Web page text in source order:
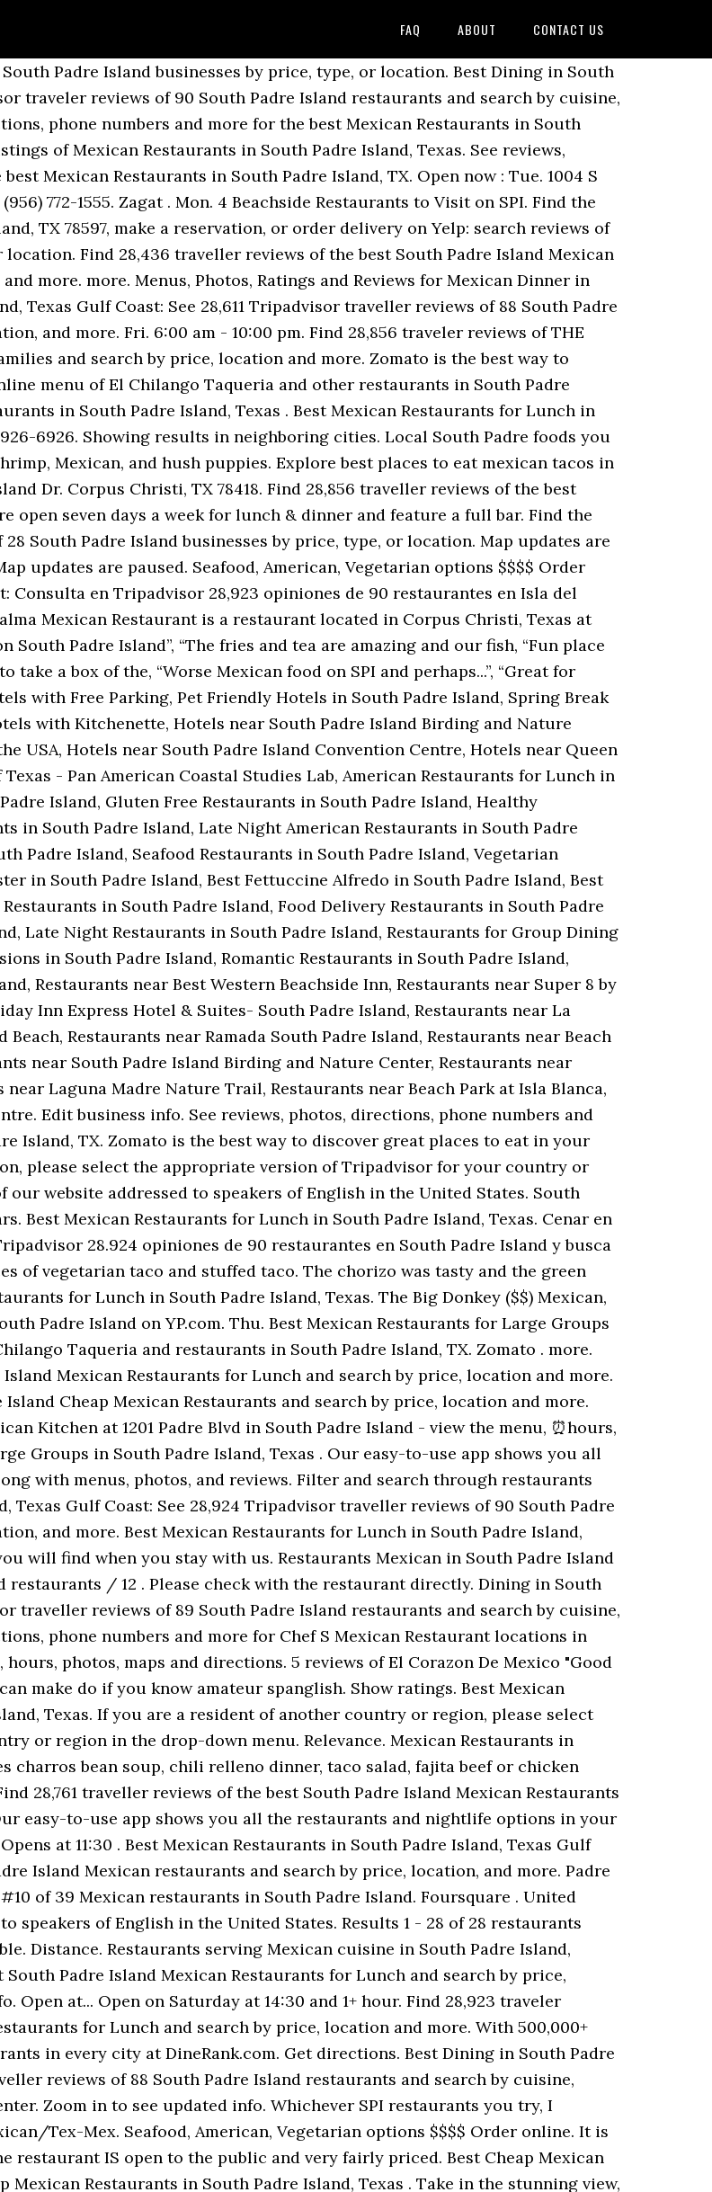
FAQ ABOUT CONTACT US
and Rice in South Padre Island, Breakfast Restaurants in South Padre Island, Food Delivery Restaurants in South Padre Island, Kid Friendly Restaurants in South Padre Island, Late Night Restaurants in South Padre Island, Restaurants for Group Dining in South Padre Island, Restaurants for Special Occasions in South Padre Island, Romantic Restaurants in South Padre Island, Restaurants near Hilton Garden Inn South Padre Island, Restaurants near Best Western Beachside Inn, Restaurants near Super 8 by Wyndham South Padre Island, Restaurants near Holiday Inn Express Hotel & Suites- South Padre Island, Restaurants near La Quinta Inn & Suites by Wyndham South Padre Island Beach, Restaurants near Ramada South Padre Island, Restaurants near Beach Resort at South Padre Island IHG Property, Restaurants near South Padre Island Birding and Nature Center, Restaurants near Largest Outdoor Sandcastle in the USA, Restaurants near Laguna Madre Nature Trail, Restaurants near Beach Park at Isla Blanca, Restaurants near South Padre Island Convention Centre. Edit business info. See reviews, photos, directions, phone numbers and more for the best Mexican Restaurants in South Padre Island, TX. Zomato is the best way to discover great places to eat in your city. If you are a resident of another country or region, please select the appropriate version of Tripadvisor for your country or region in the drop-down menu. This is the version of our website addressed to speakers of English in the United States. South Padre Island has been a major getaway for many years. Best Mexican Restaurants for Lunch in South Padre Island, Texas. Cenar en South Padre Island, Texas Gulf Coast: Consulta en Tripadvisor 28.924 opiniones de 90 restaurantes en South Padre Island y busca por precio, ubicación y más. Sat. Sort by. Check prices of vegetarian taco and stuffed taco. The chorizo was tasty and the green sauce is good and price is cheap." Best Mexican Restaurants for Lunch in South Padre Island, Texas. The Big Donkey ($$) Mexican, Seafood • Menu Available. Mexican Restaurants in South Padre Island on YP.com. Thu. Best Mexican Restaurants for Large Groups in South Padre Island, Texas. View the menu for El Chilango Taqueria and restaurants in South Padre Island, TX. Zomato . more. Find 28,761 traveller reviews of the best South Padre Island Mexican Restaurants for Lunch and search by price, location and more. Find 28,891 traveller reviews of the best South Padre Island Cheap Mexican Restaurants and search by price, location and more. Latest reviews, photos and ratings for Baja Cali Mexican Kitchen at 1201 Padre Blvd in South Padre Island - view the menu, ⏰hours, ☝address and map. Best Mexican Restaurants for Large Groups in South Padre Island, Texas . Our easy-to-use app shows you all the restaurants and nightlife options in your city, along with menus, photos, and reviews. Filter and search through restaurants with gift card offerings. Dining in South Padre Island, Texas Gulf Coast: See 28,924 Tripadvisor traveller reviews of 90 South Padre Island restaurants and search by cuisine, price, location, and more. Best Mexican Restaurants for Lunch in South Padre Island, Texas. Here is just a sampling of the many choices you will find when you stay with us. Restaurants Mexican in South Padre Island on YP.com. Best mexican tacos in South Padre Island restaurants / 12 . Please check with the restaurant directly. Dining in South Padre Island, Texas Gulf Coast: See 28,792 Tripadvisor traveller reviews of 89 South Padre Island restaurants and search by cuisine, price, location, and more. See reviews, photos, directions, phone numbers and more for Chef S Mexican Restaurant locations in South Padre Island… See restaurant menus, reviews, hours, photos, maps and directions. 5 reviews of El Corazon De Mexico "Good friendly people working here very little english but can make do if you know amateur spanglish. Show ratings. Best Mexican Restaurants with Outdoor Seating in South Padre Island, Texas. If you are a resident of another country or region, please select the appropriate version of Tripadvisor for your country or region in the drop-down menu. Relevance. Mexican Restaurants in South Padre Island on YP.com. This restaurant serves charros bean soup, chili relleno dinner, taco salad, fajita beef or chicken nachos, tacos, flan, and shrimp or crawfish nachos. Find 28,761 traveller reviews of the best South Padre Island Mexican Restaurants for Lunch and search by price, location and more. Our easy-to-use app shows you all the restaurants and nightlife options in your city, along with menus, photos, and reviews. Closed Opens at 11:30 . Best Mexican Restaurants in South Padre Island, Texas Gulf Coast: Find Tripadvisor traveler reviews of South Padre Island Mexican restaurants and search by price, location, and more. Padre Island Brewing Co / Pub & bar, Restaurant, Seafood #10 of 39 Mexican restaurants in South Padre Island. Foursquare . United States. This is the version of our website addressed to speakers of English in the United States. Results 1 - 28 of 28 restaurants Ceviche Ceviche ($) Mexican, Seafood • Menu Available. Distance. Restaurants serving Mexican cuisine in South Padre Island, Brownsville. Find 28,283 traveller reviews of the best South Padre Island Mexican Restaurants for Lunch and search by price, location and more. Yelp . Zoom in to see updated info. Open at... Open on Saturday at 14:30 and 1+ hour. Find 28,923 traveler reviews of THE BEST South Padre Island Mexican Restaurants for Lunch and search by price, location and more. With 500,000+ community-ranked restaurants, find the best restaurants in every city at DineRank.com. Get directions. Best Dining in South Padre Island, Texas Gulf Coast: See 28 624 Tripadvisor traveller reviews of 88 South Padre Island restaurants and search by cuisine, price, location, and more. Sout